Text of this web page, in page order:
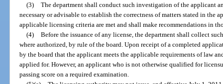
(3) The department shall conduct such investigation of the applicant
necessary or advisable to establish the correctness of matters stated in the
applicable licensing criteria are met and shall make recommendations in
(4) Before the issuance of any license, the department shall collect
where authorized, by rule of the board. Upon receipt of a completed
by the board that the applicant meets the applicable requirements of law
applied for. However, an applicant who is not otherwise qualified for
passing score on a required examination.